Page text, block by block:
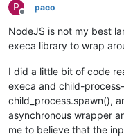
P
Offline
paco
NodeJS is not my best
execa library to wrap
I did a little bit of code
execa and child-
child_process.spawn(),
asynchronous wrapper
me to believe that the